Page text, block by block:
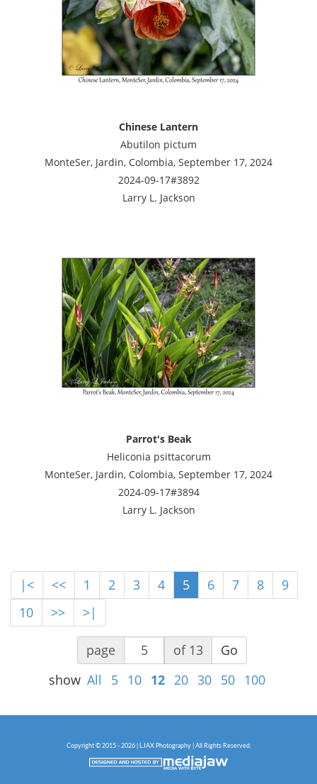
Chinese Lantern
Abutilon pictum
MonteSer, Jardin, Colombia, September 17, 2024
2024-09-17#3892
Larry L. Jackson
Parrot's Beak
Heliconia psittacorum
MonteSer, Jardin, Colombia, September 17, 2024
2024-09-17#3894
Larry L. Jackson
|< << 1 2 3 4 5 6 7 8
9
10
>> >|
page of 13
Go
show All 5 10 12 20 30 50 100
Copyright © 2015 - 2026 | LJAX Photography | All Rights Reserved.